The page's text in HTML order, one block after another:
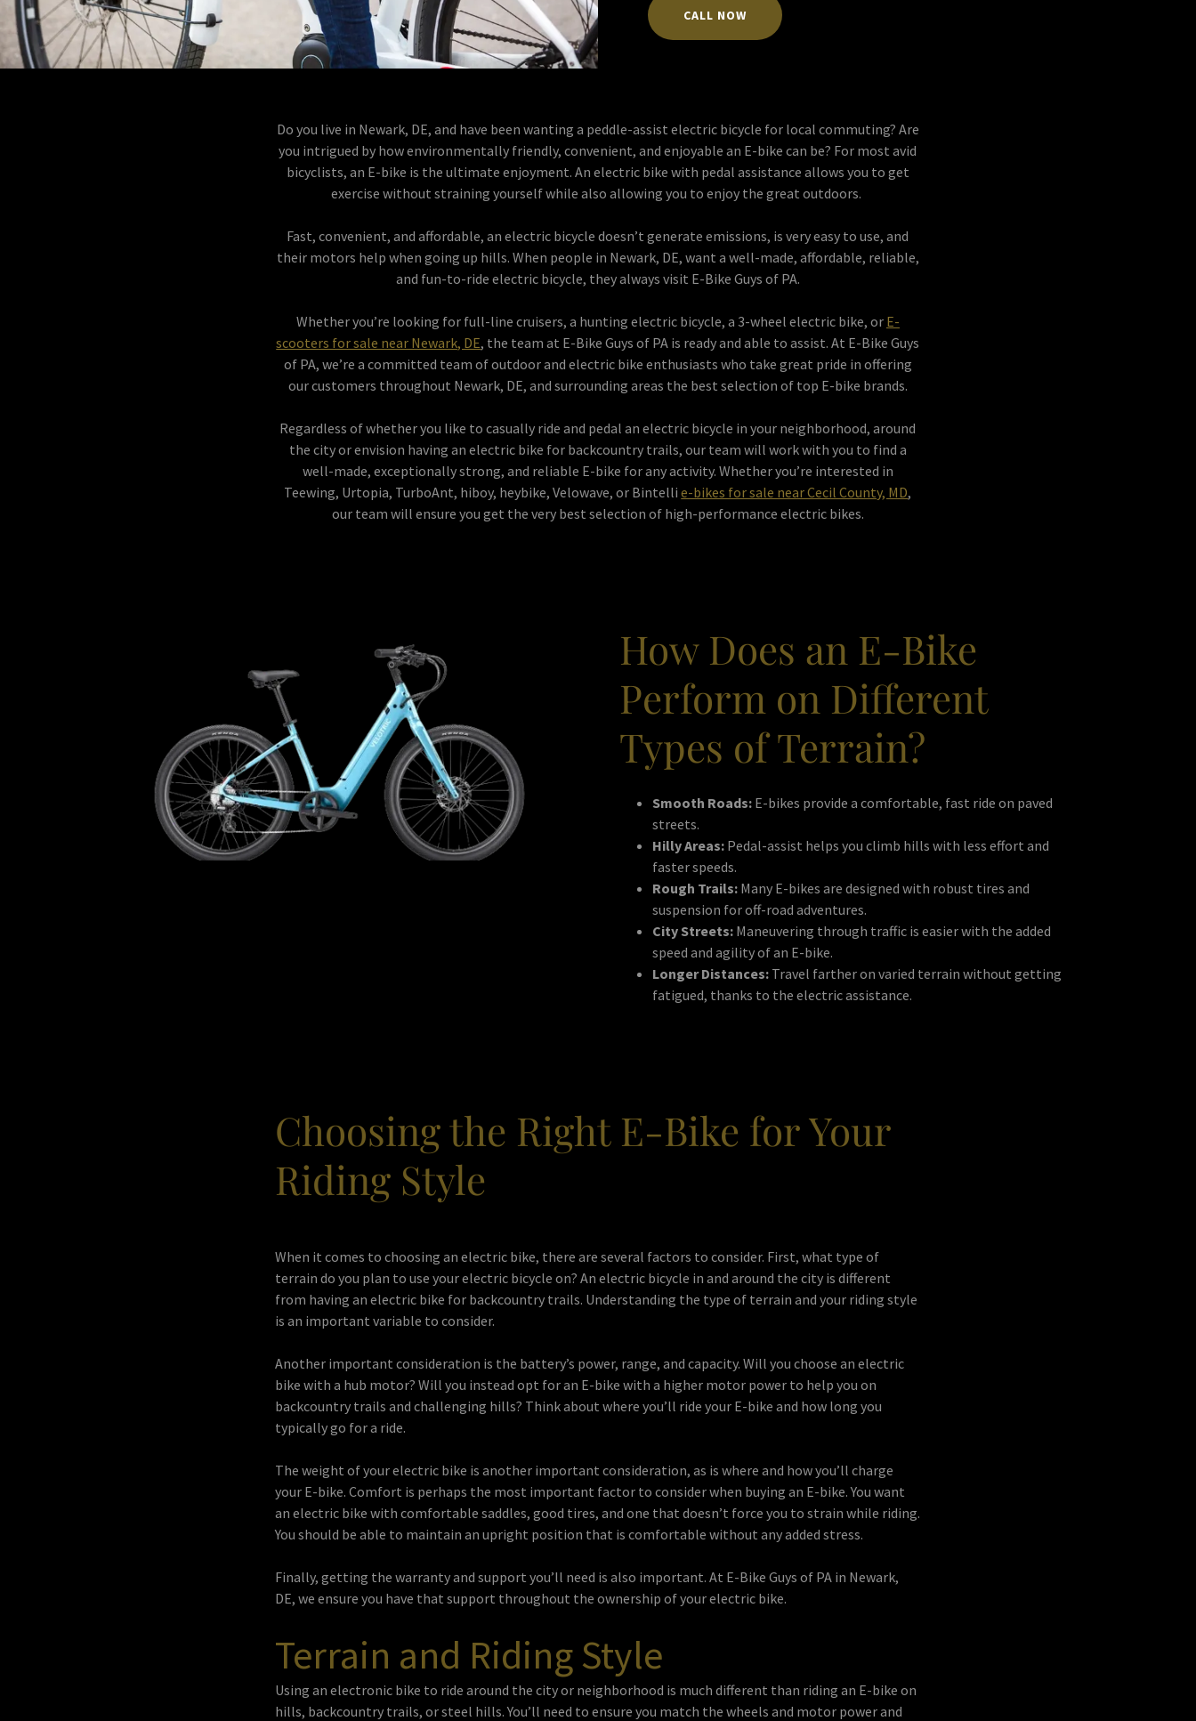
CALL NOW
Do you live in Newark, DE, and have been wanting a peddle-assist electric bicycle for local commuting? Are
you intrigued by how environmentally friendly, convenient, and enjoyable an E-bike can be? For most avid
bicyclists, an E-bike is the ultimate enjoyment. An electric bike with pedal assistance allows you to get
exercise without straining yourself while also allowing you to enjoy the great outdoors.
Fast, convenient, and affordable, an electric bicycle doesn’t generate emissions, is very easy to use, and
their motors help when going up hills. When people in Newark, DE, want a well-made, affordable, reliable,
and fun-to-ride electric bicycle, they always visit E-Bike Guys of PA.
Whether you’re looking for full-line cruisers, a hunting electric bicycle, a 3-wheel electric bike, or E-
scooters for sale near Newark, DE, the team at E-Bike Guys of PA is ready and able to assist. At E-Bike Guys
of PA, we’re a committed team of outdoor and electric bike enthusiasts who take great pride in offering
our customers throughout Newark, DE, and surrounding areas the best selection of top E-bike brands.
Regardless of whether you like to casually ride and pedal an electric bicycle in your neighborhood, around
the city or envision having an electric bike for backcountry trails, our team will work with you to find a
well-made, exceptionally strong, and reliable E-bike for any activity. Whether you’re interested in
Teewing, Urtopia, TurboAnt, hiboy, heybike, Velowave, or Bintellie-bikes for sale near Cecil County, MD,
our team will ensure you get the very best selection of high-performance electric bikes.
How Does an E-Bike
Perform on Different
Types of Terrain?
Smooth Roads:E-bikes provide a comfortable, fast ride on paved
streets.
Hilly Areas:Pedal-assist helps you climb hills with less effort and
faster speeds.
Rough Trails:Many E-bikes are designed with robust tires and
suspension for off-road adventures.
City Streets:Maneuvering through traffic is easier with the added
speed and agility of an E-bike.
Longer Distances:Travel farther on varied terrain without getting
fatigued, thanks to the electric assistance.
Choosing the Right E-Bike for Your
Riding Style
When it comes to choosing an electric bike, there are several factors to consider. First, what type of
terrain do you plan to use your electric bicycle on? An electric bicycle in and around the city is different
from having an electric bike for backcountry trails. Understanding the type of terrain and your riding style
is an important variable to consider.
Another important consideration is the battery’s power, range, and capacity. Will you choose an electric
bike with a hub motor? Will you instead opt for an E-bike with a higher motor power to help you on
backcountry trails and challenging hills? Think about where you’ll ride your E-bike and how long you
typically go for a ride.
The weight of your electric bike is another important consideration, as is where and how you’ll charge
your E-bike. Comfort is perhaps the most important factor to consider when buying an E-bike. You want
an electric bike with comfortable saddles, good tires, and one that doesn’t force you to strain while riding.
You should be able to maintain an upright position that is comfortable without any added stress.
Finally, getting the warranty and support you’ll need is also important. At E-Bike Guys of PA in Newark,
DE, we ensure you have that support throughout the ownership of your electric bike.
Terrain and Riding Style
Using an electronic bike to ride around the city or neighborhood is much different than riding an E-bike on
hills, backcountry trails, or steel hills. You’ll need to ensure you match the wheels and motor power and